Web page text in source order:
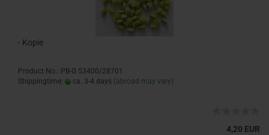
- Kopie
Product No.: PB-G 53400/28701
Shippingtime:
ca. 3-4 days (abroad may vary)
4,20 EUR